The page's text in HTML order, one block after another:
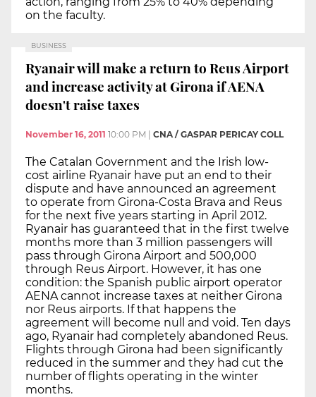
on the faculty.
BUSINESS
Ryanair will make a return to Reus Airport
and increase activity at Girona if AENA
doesn't raise taxes
November 16, 2011 10:00 PM CNA / GASPAR PERICAY COLL
The Catalan Government and the Irish low-
cost airline Ryanair have put an end to their
dispute and have announced an agreement
to operate from Girona-Costa Brava and Reus
for the next five years starting in April 2012.
Ryanair has guaranteed that in the first twelve
months more than 3 million passengers will
pass through Girona Airport and 500,000
through Reus Airport. However, it has one
condition: the Spanish public airport operator
AENA cannot increase taxes at neither Girona
nor Reus airports. If that happens the
agreement will become null and void. Ten days
ago, Ryanair had completely abandoned Reus.
Flights through Girona had been significantly
reduced in the summer and they had cut the
number of flights operating in the winter
months.